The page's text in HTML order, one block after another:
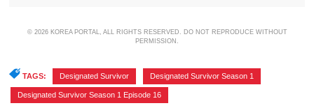
© 2026 KOREA PORTAL, ALL RIGHTS RESERVED. DO NOT REPRODUCE WITHOUT
PERMISSION.
TAGS: Designated Survivor Designated Survivor Season 1
Designated Survivor Season 1 Episode 16